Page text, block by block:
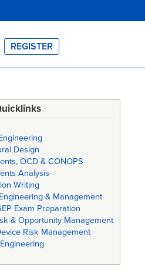
REGISTER
Design
OCD & CONOPS
Analysis
Writing
& Management
Exam Preparation
& Opportunity Management
Risk Management